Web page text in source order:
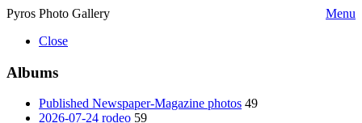
Pyros Photo Gallery
Menu
Close
Albums
Published Newspaper-Magazine photos 49
2026-07-24 rodeo 59